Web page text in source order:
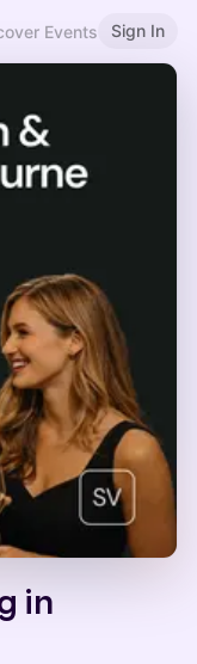
Events Sign In
in